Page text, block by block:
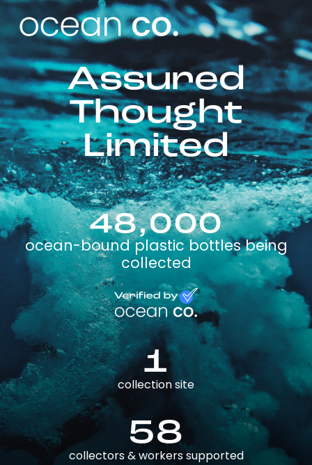
Assured
Thought
Limited
48,000
ocean-bound plastic bottles being
collected
1
collection site
58
collectors & workers supported